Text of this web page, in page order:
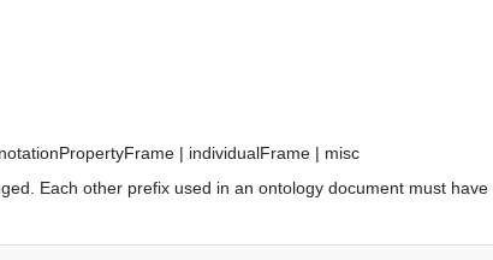
| individualFrame | misc
Each other prefix used in an ontology document must